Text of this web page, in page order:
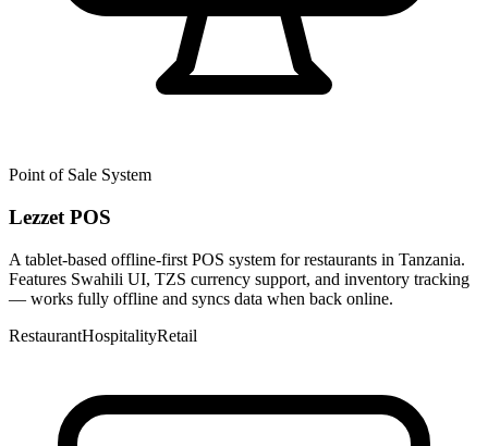
Point of Sale System
Lezzet POS
A tablet-based offline-first POS system for restaurants in Tanzania.
Features Swahili UI, TZS currency support, and inventory tracking
— works fully offline and syncs data when back online.
RestaurantHospitalityRetail